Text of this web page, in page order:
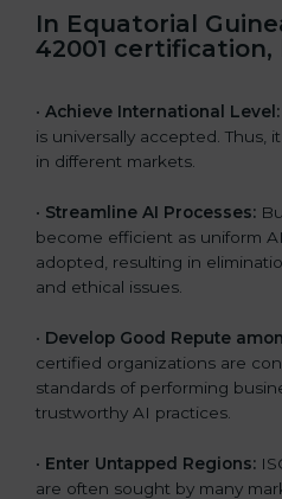
l
d
In Equatorial
42001 certification,
• Achieve International Level:
is universally accepted. Thus,
in different markets.
• Streamline AI Processes:
become efficient as uniform
adopted, resulting in
and ethical issues.
• Develop Good Repute
certified organizations are
standards of performing
trustworthy AI practices.
• Enter Untapped Regions:
are often sought by many